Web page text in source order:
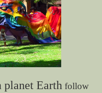
planet Earth follow